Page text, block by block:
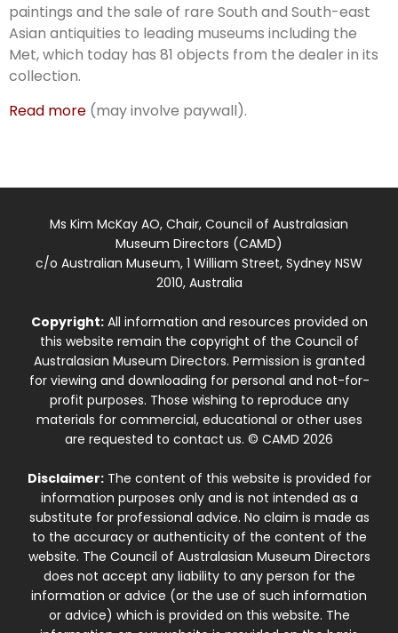
paintings and the sale of rare South and South-east
Asian antiquities to leading museums including the
Met, which today has 81 objects from the dealer in its
collection.
Read more (may involve paywall).
Ms Kim McKay AO, Chair, Council of Australasian
Museum Directors (CAMD)
c/o Australian Museum, 1 William Street, Sydney NSW
2010, Australia
Copyright:All information and resources provided on
this website remain the copyright of the Council of
Australasian Museum Directors. Permission is granted
for viewing and downloading for personal and not-for-
profit purposes. Those wishing to reproduce any
materials for commercial, educational or other uses
are requested to contact us. © CAMD 2026
Disclaimer:The content of this website is provided for
information purposes only and is not intended as a
substitute for professional advice. No claim is made as
to the accuracy or authenticity of the content of the
website. The Council of Australasian Museum Directors
does not accept any liability to any person for the
information or advice (or the use of such information
or advice) which is provided on this website. The